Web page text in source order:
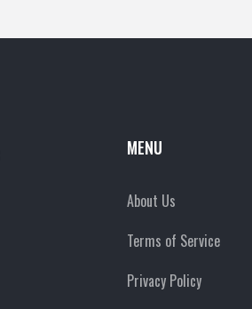
MENU
About Us
Terms of Service
Privacy Policy